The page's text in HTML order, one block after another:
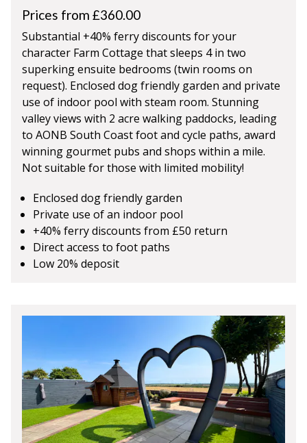
Prices from £360.00
Substantial +40% ferry discounts for your
character Farm Cottage that sleeps 4 in two
superking ensuite bedrooms (twin rooms on
request). Enclosed dog friendly garden and private
use of indoor pool with steam room. Stunning
valley views with 2 acre walking paddocks, leading
to AONB South Coast foot and cycle paths, award
winning gourmet pubs and shops within a mile.
Not suitable for those with limited mobility!
Enclosed dog friendly garden
Private use of an indoor pool
+40% ferry discounts from £50 return
Direct access to foot paths
Low 20% deposit